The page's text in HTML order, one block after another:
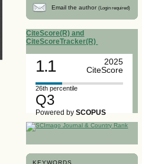
Email the author (Login required)
CiteScore(R) and
CiteScoreTracker(R)
1.1
2025
CiteScore
26th percentile
Q3
Powered bySCOPUS